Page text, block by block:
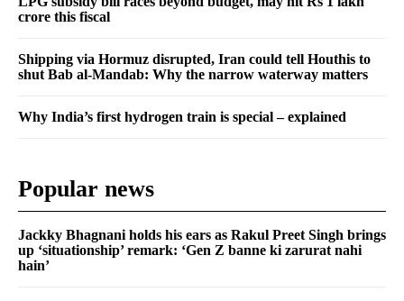
crore this fiscal
Shipping via Hormuz disrupted, Iran could tell Houthis to
shut Bab al-Mandab: Why the narrow waterway matters
Why India’s first hydrogen train is special – explained
Popular news
Jackky Bhagnani holds his ears as Rakul Preet Singh brings
up ‘situationship’ remark: ‘Gen Z banne ki zarurat nahi
hain’